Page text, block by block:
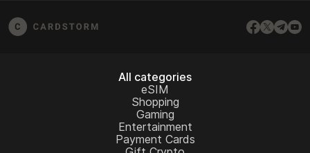
All categories
eSIM
Shopping
Gaming
Entertainment
Payment Cards